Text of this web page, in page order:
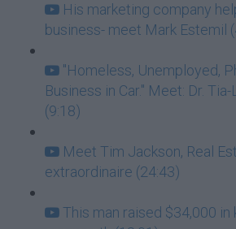
His marketing company
business- meet Mark Estemil
"Homeless, Unemployed,
Business in Car." Meet: Dr.
(9:18)
Meet Tim Jackson, Real
extraordinaire (24:43)
This man raised $34,000